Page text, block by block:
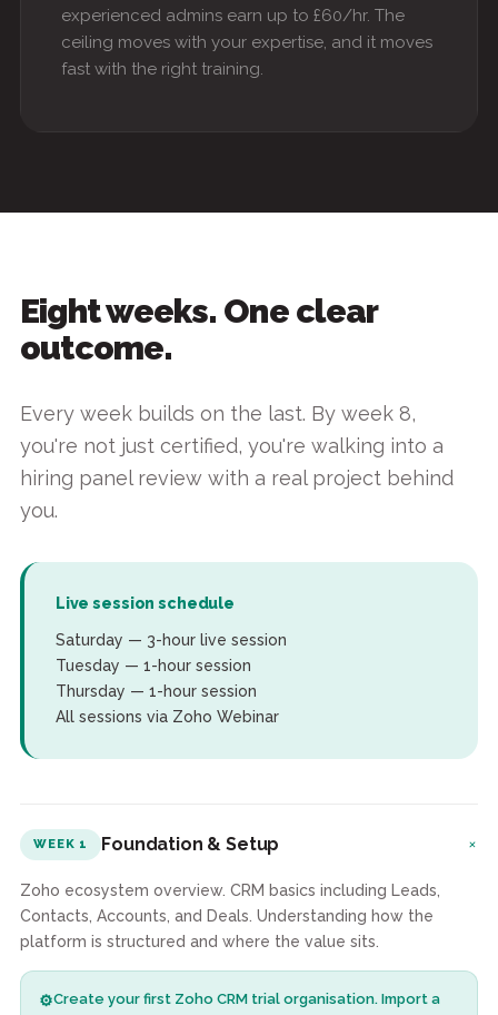
experienced admins earn up to £60/hr. The
ceiling moves with your expertise, and it moves
fast with the right training.
Eight weeks. One clear
outcome.
Every week builds on the last. By week 8,
you're not just certified, you're walking into a
hiring panel review with a real project behind
you.
Live session schedule
Saturday — 3-hour live session
Tuesday — 1-hour session
Thursday — 1-hour session
All sessions via Zoho Webinar
WEEK 1 Foundation & Setup +
Zoho ecosystem overview. CRM basics including Leads,
Contacts, Accounts, and Deals. Understanding how the
platform is structured and where the value sits.
Create your first Zoho CRM trial organisation. Import a